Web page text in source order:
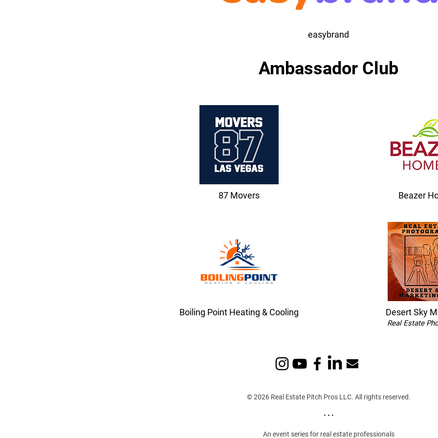
easybrand
Ambassador Club
87 Movers Beazer
Boiling Point Heating & Cooling Desert Sky
Real Estate
© 2026 Real Estate Pitch Pros LLC. All rights reserved.
• • •
An event series for real estate professionals